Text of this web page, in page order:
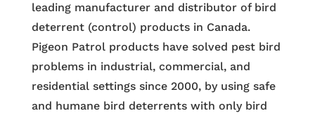
leading manufacturer and distributor of bird
deterrent (control) products in Canada.
Pigeon Patrol products have solved pest bird
problems in industrial, commercial, and
residential settings since 2000, by using safe
and humane bird deterrents with only bird